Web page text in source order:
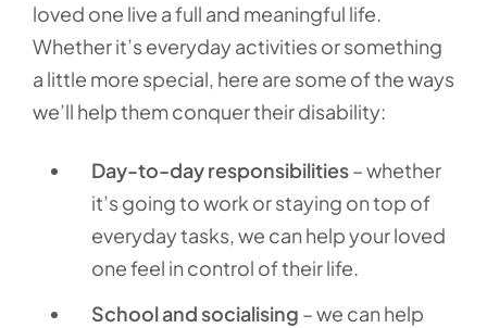
loved one live a full and meaningful life.
Whether it’s everyday activities or something
a little more special, here are some of the ways
we’ll help them conquer their disability:
Day-to-day responsibilities– whether
it’s going to work or staying on top of
everyday tasks, we can help your loved
one feel in control of their life.
School and socialising – we can help